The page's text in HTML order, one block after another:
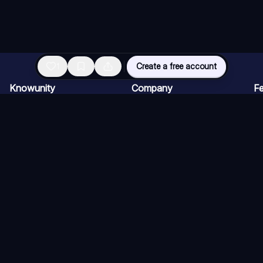
Create a free account
Knowunity Company